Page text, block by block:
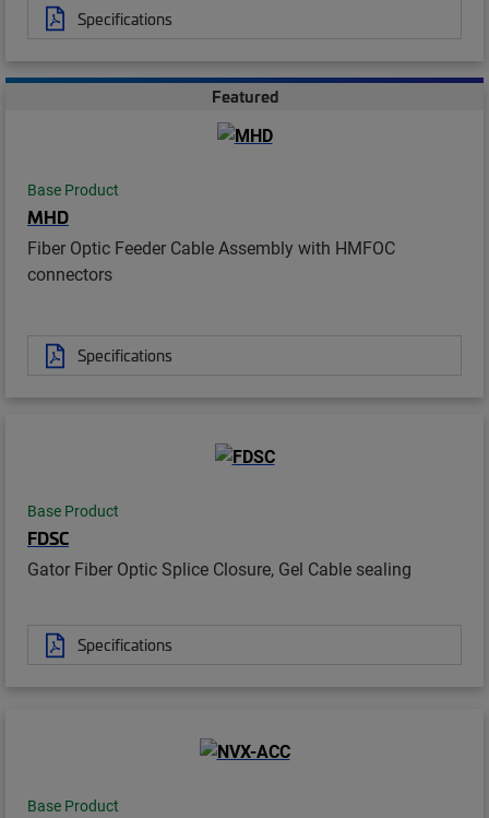
Specifications
Featured
Base Product
MHD
Fiber Optic Feeder Cable Assembly with HMFOC
connectors
Specifications
Base Product
FDSC
Gator Fiber Optic Splice Closure, Gel Cable sealing
Specifications
Base Product